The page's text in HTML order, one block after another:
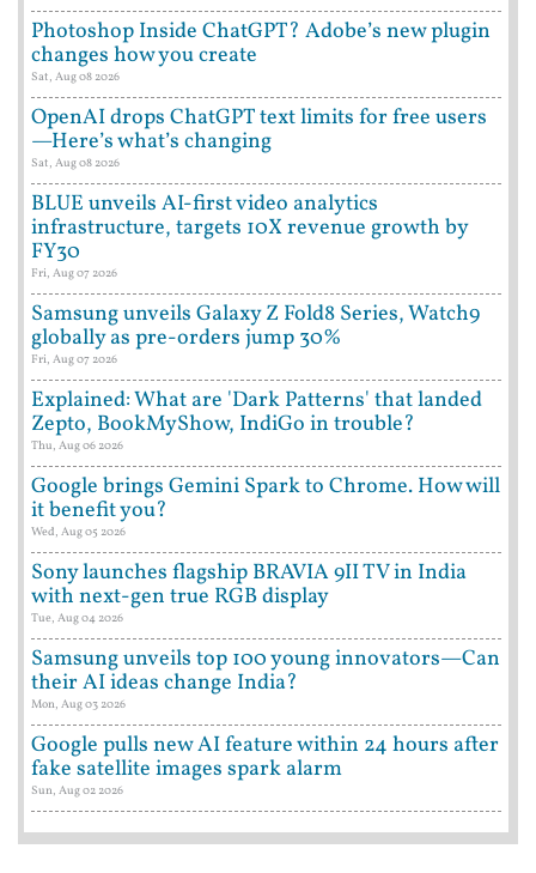
Photoshop Inside ChatGPT? Adobe’s new plugin
changes how you create
Sat, Aug 08 2026
OpenAI drops ChatGPT text limits for free users
—Here’s what’s changing
Sat, Aug 08 2026
BLUE unveils AI-first video analytics
infrastructure, targets 10X revenue growth by
FY30
Fri, Aug 07 2026
Samsung unveils Galaxy Z Fold8 Series, Watch9
globally as pre-orders jump 30%
Fri, Aug 07 2026
Explained: What are 'Dark Patterns' that landed
Zepto, BookMyShow, IndiGo in trouble?
Thu, Aug 06 2026
Google brings Gemini Spark to Chrome. How will
it benefit you?
Wed, Aug 05 2026
Sony launches flagship BRAVIA 9II TV in India
with next-gen true RGB display
Tue, Aug 04 2026
Samsung unveils top 100 young innovators—Can
their AI ideas change India?
Mon, Aug 03 2026
Google pulls new AI feature within 24 hours after
fake satellite images spark alarm
Sun, Aug 02 2026